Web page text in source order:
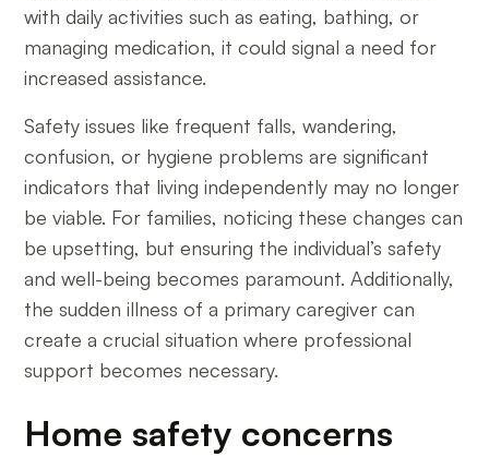
with daily activities such as eating, bathing, or
managing medication, it could signal a need for
increased assistance.
Safety issues like frequent falls, wandering,
confusion, or hygiene problems are significant
indicators that living independently may no longer
be viable. For families, noticing these changes can
be upsetting, but ensuring the individual’s safety
and well-being becomes paramount. Additionally,
the sudden illness of a primary caregiver can
create a crucial situation where professional
support becomes necessary.
Home safety concerns